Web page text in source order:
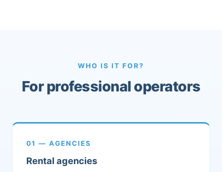
WHO IS IT FOR?
For professional operators
01 — AGENCIES
Rental agencies